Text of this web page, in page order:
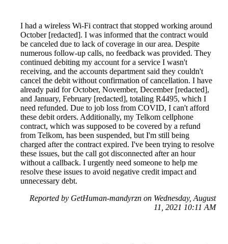
I had a wireless Wi-Fi contract that stopped working around
October [redacted]. I was informed that the contract would
be canceled due to lack of coverage in our area. Despite
numerous follow-up calls, no feedback was provided. They
continued debiting my account for a service I wasn't
receiving, and the accounts department said they couldn't
cancel the debit without confirmation of cancellation. I have
already paid for October, November, December [redacted],
and January, February [redacted], totaling R4495, which I
need refunded. Due to job loss from COVID, I can't afford
these debit orders. Additionally, my Telkom cellphone
contract, which was supposed to be covered by a refund
from Telkom, has been suspended, but I'm still being
charged after the contract expired. I've been trying to resolve
these issues, but the call got disconnected after an hour
without a callback. I urgently need someone to help me
resolve these issues to avoid negative credit impact and
unnecessary debt.
Reported by GetHuman-mandyrzn on Wednesday, August
11, 2021 10:11 AM